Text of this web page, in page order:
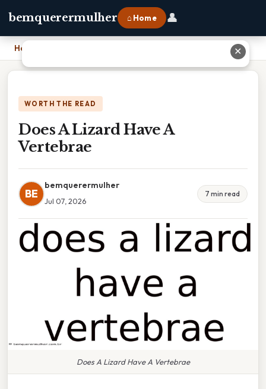
bemquerermulher ⌂ Home 👤
Home
WORTH THE READ
Does A Lizard Have A
Vertebrae
BE
bemquerermulher
Jul 07, 2026
7 min read
Does A Lizard Have A Vertebrae
✕